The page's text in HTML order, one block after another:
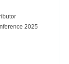
2025